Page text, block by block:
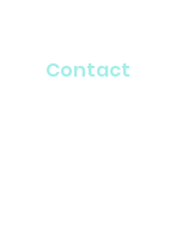
Contact